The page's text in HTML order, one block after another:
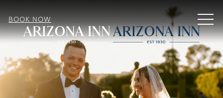
BOOK NOW